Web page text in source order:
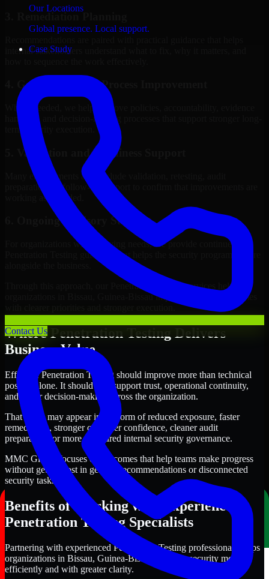
Our Locations
Global presence. Local support.
Case Study
Contact Us
internal stakeholders understand what to fix, why it matters, and
4. Governance and Process Improvement
Where needed, we help improve policies, accountability, evidence
handling, and decision-making processes that support stronger long-
term security execution.
5. Validation and Readiness Support
Many engagements also include validation, retesting, audit
preparation, or follow-up support to confirm that improvements are
working as intended.
6. Ongoing Advisory Support
For organizations with evolving needs, we provide continued
Penetration Testing guidance that helps the security program mature
Through this approach, our Penetration Testing services help
organizations in Bissau, Guinea-Bissau improve security outcomes
Where Penetration Testing Delivers
Business Value
Effective Penetration Testing should improve more than technical
posture alone. It should also support trust, operational continuity,
and better decision-making across the organization.
That value may appear in the form of reduced exposure, faster
remediation, stronger customer confidence, cleaner audit
preparation, or more structured internal security governance.
MMC Global focuses on outcomes that help teams make progress
without getting lost in generic recommendations or disconnected
security tasks.
Benefits of Working with Experienced
Penetration Testing Specialists
Partnering with experienced Penetration Testing professionals helps
organizations in Bissau, Guinea-Bissau improve security more
efficiently and with greater clarity.